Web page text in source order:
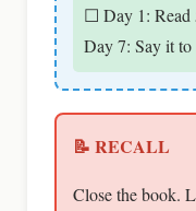
☐ Day 1:
Day 7: Say it to
📝 RECALL
Close the book.